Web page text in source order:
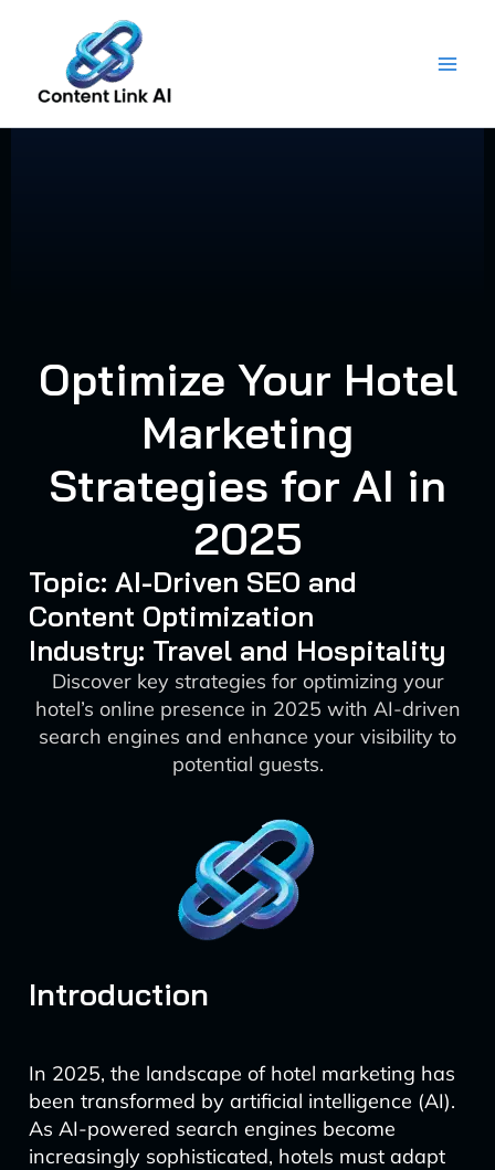
content
Optimize Your Hotel
Marketing
Strategies for AI in
2025
Topic: AI-Driven SEO and
Content Optimization
Industry: Travel and Hospitality
Discover key strategies for optimizing your
hotel’s online presence in 2025 with AI-driven
search engines and enhance your visibility to
potential guests.
Introduction
In 2025, the landscape of hotel marketing has
been transformed by artificial intelligence (AI).
As AI-powered search engines become
increasingly sophisticated, hotels must adapt